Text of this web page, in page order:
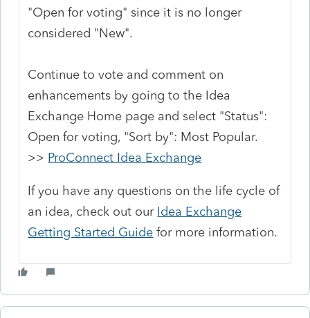
"Open for voting" since it is no longer
considered "New".
Continue to vote and comment on
enhancements by going to the Idea
Exchange Home page and select "Status":
Open for voting, "Sort by": Most Popular.
>> ProConnect Idea Exchange
If you have any questions on the life cycle of
an idea, check out our Idea Exchange
Getting Started Guide for more information.